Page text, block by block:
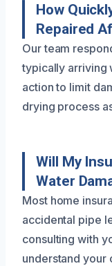
How
Repaired
Our team
typically arriving
action to limit
drying process
Will My
Water
Most home
accidental pipe
consulting with
understand your